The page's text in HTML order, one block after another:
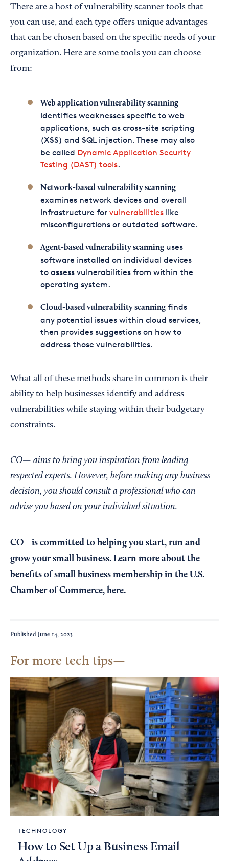
There are a host of vulnerability scanner tools that
you can use, and each type offers unique advantages
that can be chosen based on the specific needs of your
organization. Here are some tools you can choose
from:
Web application vulnerability scanning
identifies weaknesses specific to web
applications, such as cross-site scripting
(XSS) and SQL injection. These may also
be called Dynamic Application Security
Testing (DAST) tools.
Network-based vulnerability scanning
examines network devices and overall
infrastructure for vulnerabilitieslike
misconfigurations or outdated software.
Agent-based vulnerability scanninguses
software installed on individual devices
to assess vulnerabilities from within the
operating system.
Cloud-based vulnerability scanningfinds
any potential issues within cloud services,
then provides suggestions on how to
address those vulnerabilities.
What all of these methods share in common is their
ability to help businesses identify and address
vulnerabilities while staying within their budgetary
constraints.
CO— aims to bring you inspiration from leading
respected experts. However, before making any business
decision, you should consult a professional who can
advise you based on your individual situation.
CO—is committed to helping you start, run and
grow your small business. Learn more about the
benefits of small business membership in the U.S.
Chamber of Commerce, here.
Published June 14, 2023
For more tech tips
TECHNOLOGY
How to Set Up a Business Email